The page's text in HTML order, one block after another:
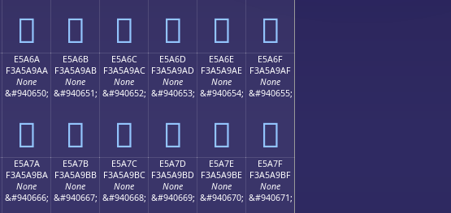
󥩚 󥩛 󥩜 󥩝 󥩞 󥩟
E5A6A
F3A5A9AA
None
&#940650;
󥩪
E5A6B
F3A5A9AB
None
&#940651;
󥩫
E5A6C
F3A5A9AC
None
&#940652;
󥩬
E5A6D
F3A5A9AD
None
&#940653;
󥩭
E5A6E
F3A5A9AE
None
&#940654;
󥩮
E5A6F
F3A5A9AF
None
&#940655;
󥩯
E5A7A
F3A5A9BA
None
&#940666;
E5A7B
F3A5A9BB
None
&#940667;
E5A7C
F3A5A9BC
None
&#940668;
E5A7D
F3A5A9BD
None
&#940669;
E5A7E
F3A5A9BE
None
&#940670;
E5A7F
F3A5A9BF
None
&#940671;